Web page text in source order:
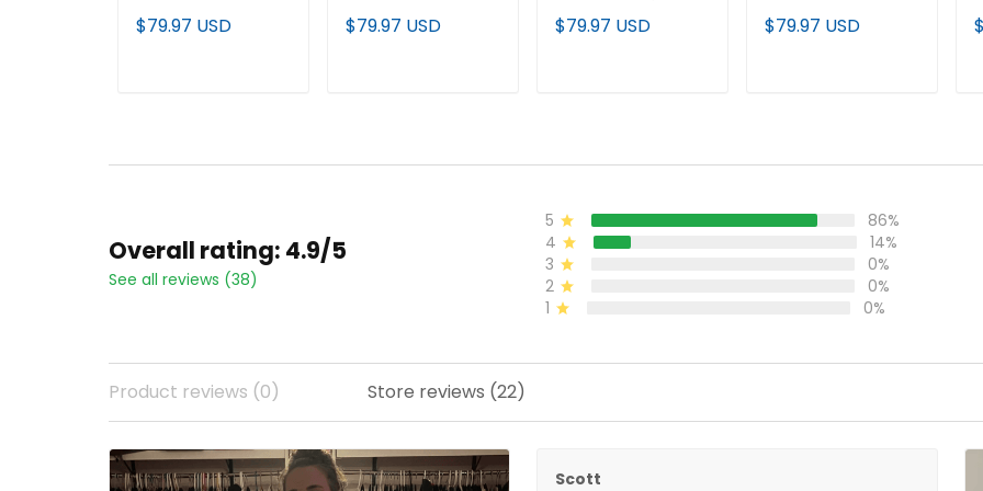
Rose Bowl Gold
Vapor Limited
$79.97 USD
Vapor Limited
Custom Jersey -
$79.97 USD
Limited Custom
Jersey - Alabama
$79.97 USD
Gold Vapor Limited
Jersey - Alabama
$79.97 USD
Overall rating: 4.9/5
See all reviews (38)
5
86%
4
14%
3
0%
2
0%
1
0%
Product reviews (0) Store reviews (22)
Scott